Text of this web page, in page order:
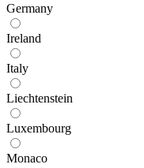
Germany
Ireland
Italy
Liechtenstein
Luxembourg
Monaco